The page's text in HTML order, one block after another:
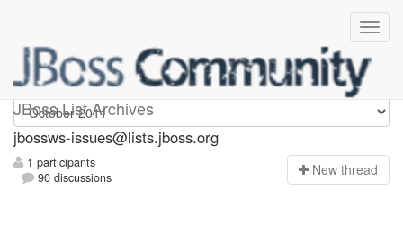
JBoss List Archives
jbossws-issues
jbossws-issues@lists.jboss.org
1 participants
90 discussions
New thread